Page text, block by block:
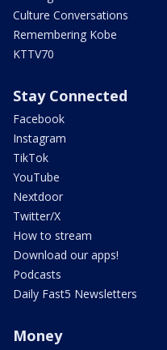
Culture Conversations
Remembering Kobe
KTTV70
Stay Connected
Facebook
Instagram
TikTok
YouTube
Nextdoor
Twitter/X
How to stream
Download our apps!
Podcasts
Daily Fast5 Newsletters
Money